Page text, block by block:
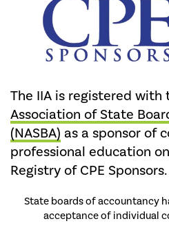
The IIA is registered with
Association of State
(NASBA) as a sponsor of
professional education
Registry of CPE Sponsors.
State boards of accountancy
acceptance of individual